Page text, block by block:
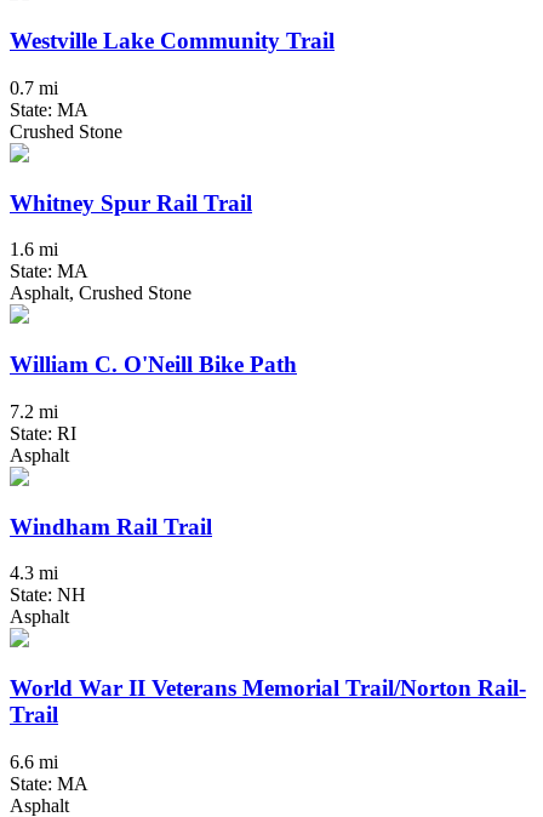
Westville Lake Community Trail
0.7 mi
State: MA
Crushed Stone
Whitney Spur Rail Trail
1.6 mi
State: MA
Asphalt, Crushed Stone
William C. O'Neill Bike Path
7.2 mi
State: RI
Asphalt
Windham Rail Trail
4.3 mi
State: NH
Asphalt
World War II Veterans Memorial Trail/Norton Rail-
Trail
6.6 mi
State: MA
Asphalt